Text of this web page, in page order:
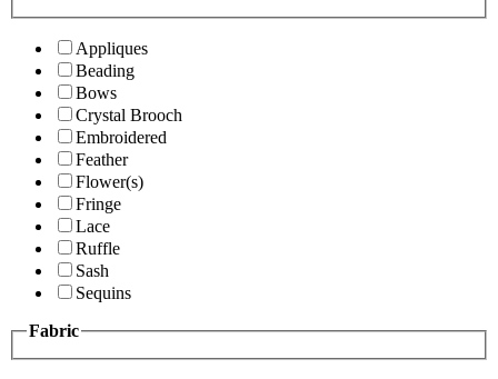
Appliques
Beading
Bows
Crystal Brooch
Embroidered
Feather
Flower(s)
Fringe
Lace
Ruffle
Sash
Sequins
Fabric